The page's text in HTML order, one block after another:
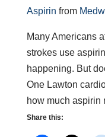
Aspirin from
Many Americans
strokes use
happening. But
One Lawton
how much
Share this: